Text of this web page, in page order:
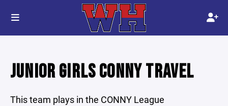
JUNIOR GIRLS CONNY TRAVEL
This team plays in the CONNY League